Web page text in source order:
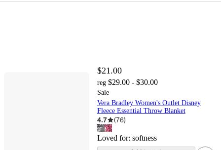
$21.00
reg $29.00 - $30.00
Sale
Vera Bradley Women's Outlet Disney
Fleece Essential Throw Blanket
4.7 (76)
Loved for: softness